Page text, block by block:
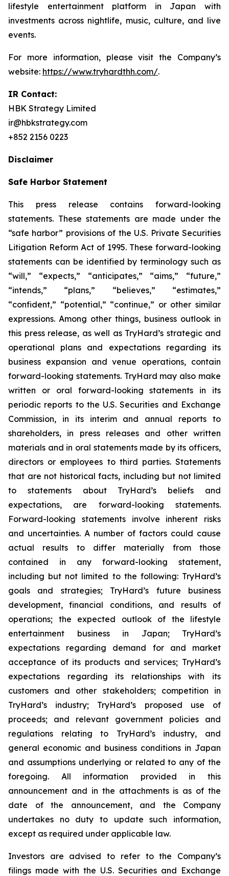
lifestyle entertainment platform in Japan with
investments across nightlife, music, culture, and live
events.
For more information, please visit the Company’s
website: https://www.tryhardthh.com/.
IR Contact:
HBK Strategy Limited
ir@hbkstrategy.com
+852 2156 0223
Disclaimer
Safe Harbor Statement
This press release contains forward-looking
statements. These statements are made under the
“safe harbor” provisions of the U.S. Private Securities
Litigation Reform Act of 1995. These forward-looking
statements can be identified by terminology such as
“will,” “expects,” “anticipates,” “aims,” “future,”
“intends,” “plans,” “believes,” “estimates,”
“confident,” “potential,” “continue,” or other similar
expressions. Among other things, business outlook in
this press release, as well as TryHard’s strategic and
operational plans and expectations regarding its
business expansion and venue operations, contain
forward-looking statements. TryHard may also make
written or oral forward-looking statements in its
periodic reports to the U.S. Securities and Exchange
Commission, in its interim and annual reports to
shareholders, in press releases and other written
materials and in oral statements made by its officers,
directors or employees to third parties. Statements
that are not historical facts, including but not limited
to statements about TryHard’s beliefs and
expectations, are forward-looking statements.
Forward-looking statements involve inherent risks
and uncertainties. A number of factors could cause
actual results to differ materially from those
contained in any forward-looking statement,
including but not limited to the following: TryHard’s
goals and strategies; TryHard’s future business
development, financial conditions, and results of
operations; the expected outlook of the lifestyle
entertainment business in Japan; TryHard’s
expectations regarding demand for and market
acceptance of its products and services; TryHard’s
expectations regarding its relationships with its
customers and other stakeholders; competition in
TryHard’s industry; TryHard’s proposed use of
proceeds; and relevant government policies and
regulations relating to TryHard’s industry, and
general economic and business conditions in Japan
and assumptions underlying or related to any of the
foregoing. All information provided in this
announcement and in the attachments is as of the
date of the announcement, and the Company
undertakes no duty to update such information,
except as required under applicable law.
Investors are advised to refer to the Company’s
filings made with the U.S. Securities and Exchange